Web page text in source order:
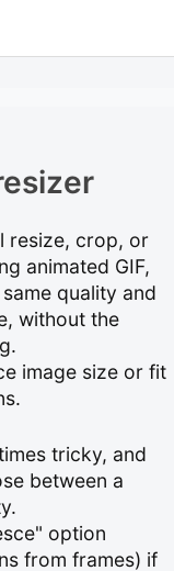
resize, crop, or
animated GIF,
quality and
without the
image size or fit
tricky, and
between a
option
from frames) if